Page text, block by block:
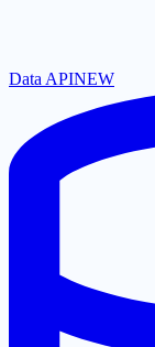
Data APINEW